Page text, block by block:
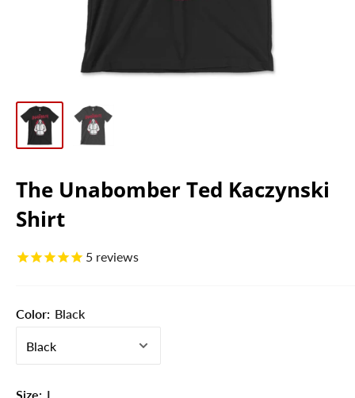
The Unabomber Ted Kaczynski
Shirt
5 reviews
Color: Black
Size: L